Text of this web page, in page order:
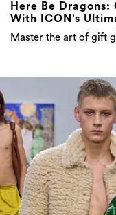
Here Be
With ICON’s
Master the art of gift